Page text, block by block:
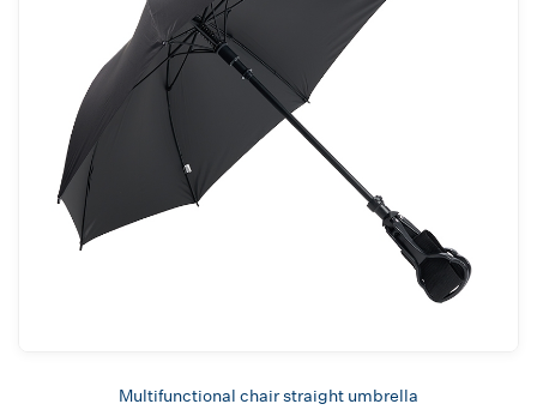
Multifunctional chair straight umbrella